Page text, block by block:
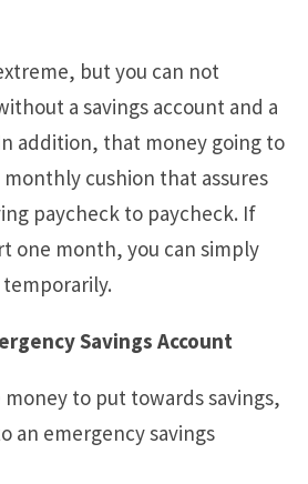
but you can not
a savings account and a
addition, that money going to
monthly cushion that assures
paycheck to paycheck. If
one month, you can simply
Savings Account
to put towards savings,
an emergency savings